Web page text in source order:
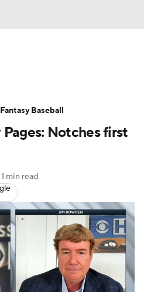
Start Pitchers
Player NewsNotches first
1 min read
Fantasy Baseball